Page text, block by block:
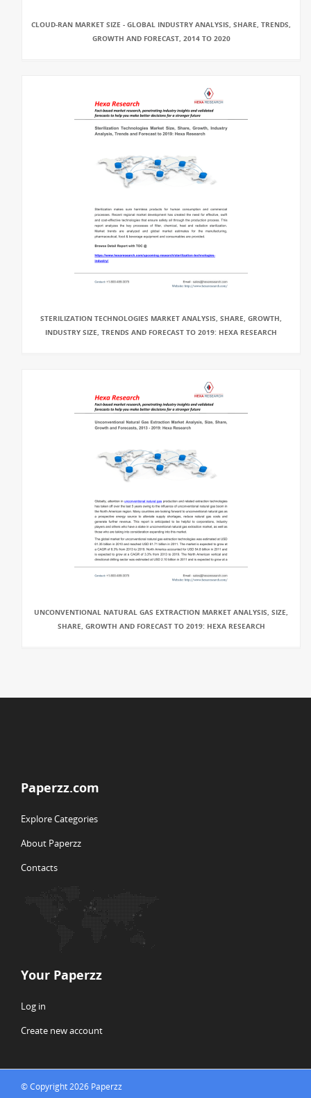
CLOUD-RAN MARKET SIZE - GLOBAL INDUSTRY ANALYSIS, SHARE, TRENDS,
GROWTH AND FORECAST, 2014 TO 2020
STERILIZATION TECHNOLOGIES MARKET ANALYSIS, SHARE, GROWTH,
INDUSTRY SIZE, TRENDS AND FORECAST TO 2019: HEXA RESEARCH
UNCONVENTIONAL NATURAL GAS EXTRACTION MARKET ANALYSIS, SIZE,
SHARE, GROWTH AND FORECAST TO 2019: HEXA RESEARCH
Paperzz.com
Explore Categories
About Paperzz
Contacts
Your Paperzz
Log in
Create new account
© Copyright 2026 Paperzz